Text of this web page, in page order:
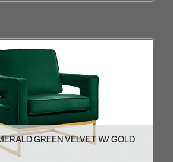
GREEN VELVET W/ GOLD